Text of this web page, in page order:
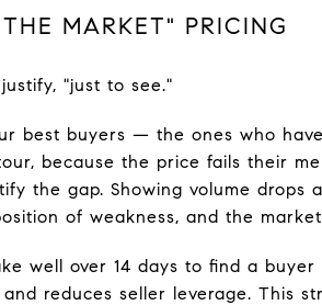
MARKET" PRICING
"just to see."
best buyers — the ones who
because the price fails their
the gap. Showing volume drops
of weakness, and the
well over 14 days to find a
reduces seller leverage. This